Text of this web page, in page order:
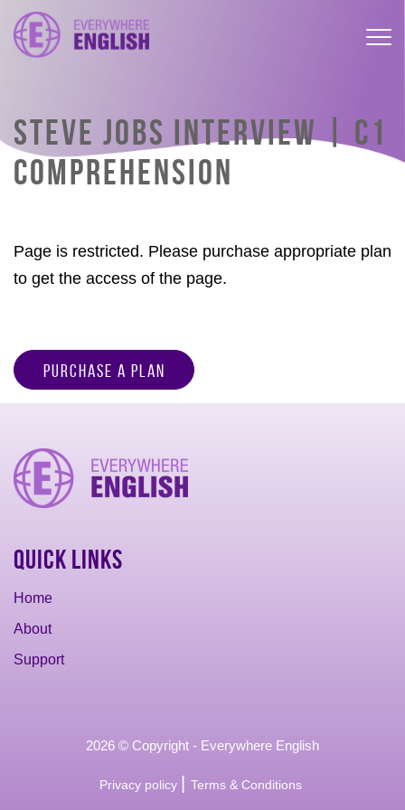
STEVE JOBS INTERVIEW | C1
COMPREHENSION
Page is restricted. Please purchase appropriate plan
to get the access of the page.
Purchase a Plan
Quick Links
Home
About
Support
2026 © Copyright - Everywhere English
Privacy policy Terms & Conditions